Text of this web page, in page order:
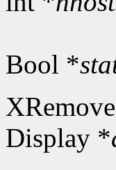
Bool *
Display *